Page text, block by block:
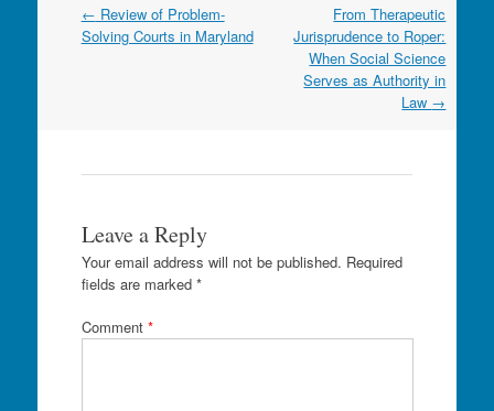
Post
navigation
← Review of Problem-
Solving Courts in Maryland
From Therapeutic
Jurisprudence to Roper:
When Social Science
Serves as Authority in
Law →
Leave a Reply
Your email address will not be published. Required
fields are marked *
Comment *